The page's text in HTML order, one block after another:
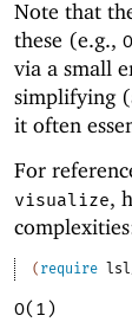
Note that
these (e.g.,
via a small
simplifying
it often
For
visualize,
( require lsl/
O(1)